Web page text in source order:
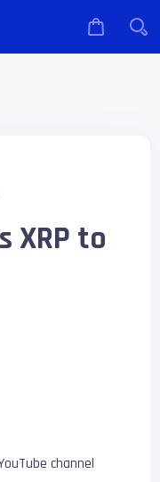
XRP to
channel